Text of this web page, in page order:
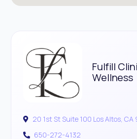
Fulfill
Wellness
20 1st St Suite 100 Los Altos,
650-272-4132